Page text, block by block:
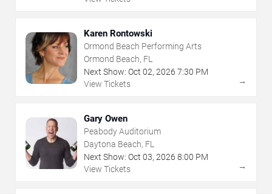
Karen Rontowski
Ormond Beach Performing Arts
Ormond Beach, FL
Next Show: Oct 02, 2026 7:30 PM
View Tickets
→
Gary Owen
Peabody Auditorium
Daytona Beach, FL
Next Show: Oct 03, 2026 8:00 PM
View Tickets
→